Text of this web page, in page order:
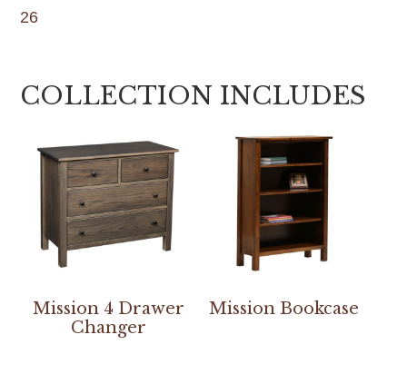
26
COLLECTION INCLUDES
Mission 4 Drawer
Changer
Mission Bookcase